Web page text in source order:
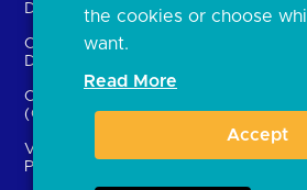
Directory
Crown Dependencies
Directory
Confirmation of Payee
(CoP)
Variable Recurring
Payments (VRPs)
the cookies or choose
want.
Read More
Accept